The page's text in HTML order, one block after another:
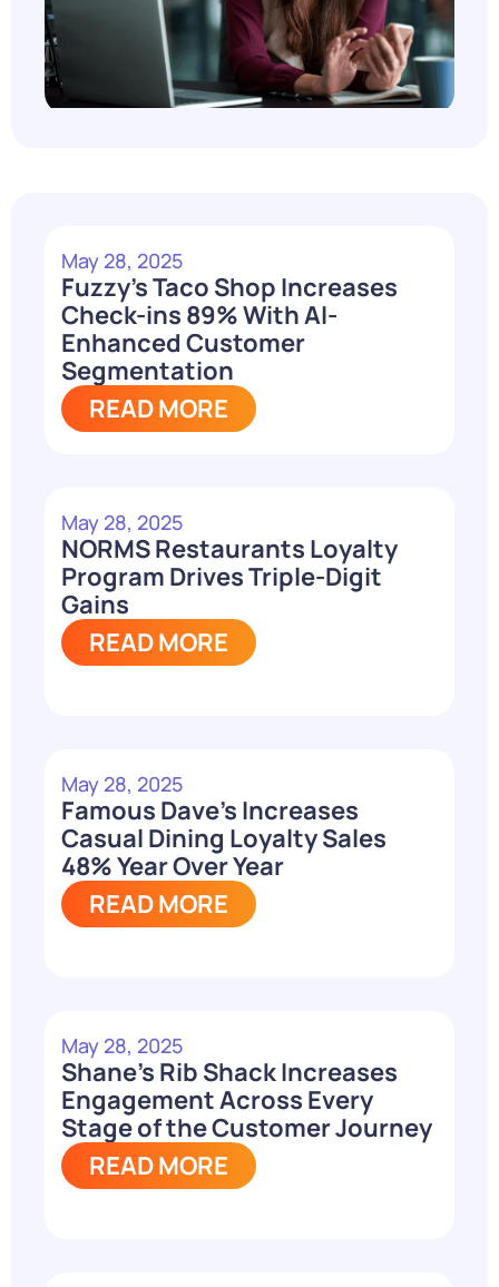
May 28, 2025
Fuzzy’s Taco Shop Increases
Check-ins 89% With AI-
Enhanced Customer
Segmentation
READ MORE
May 28, 2025
NORMS Restaurants Loyalty
Program Drives Triple-Digit
Gains
READ MORE
May 28, 2025
Famous Dave’s Increases
Casual Dining Loyalty Sales
48% Year Over Year
READ MORE
May 28, 2025
Shane’s Rib Shack Increases
Engagement Across Every
Stage of the Customer Journey
READ MORE